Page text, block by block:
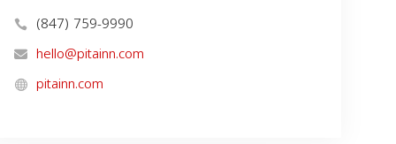
(847) 759-9990
hello@pitainn.com
pitainn.com